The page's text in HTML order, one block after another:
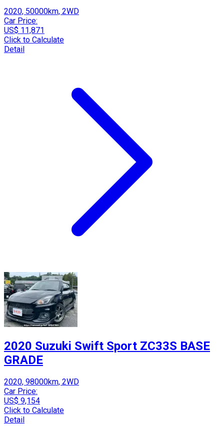
2020, 50000km, 2WD
Car Price:
US$ 11,871
Click to Calculate
Detail
2020 Suzuki Swift Sport ZC33S BASE
GRADE
2020, 98000km, 2WD
Car Price:
US$ 9,154
Click to Calculate
Detail